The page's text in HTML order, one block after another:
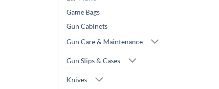
Game Bags
Gun Cabinets
Gun Care & Maintenance
Gun Slips & Cases
Knives